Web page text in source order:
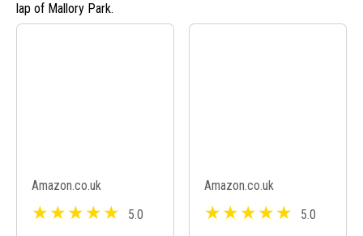
lap of Mallory Park.
Amazon.co.uk
5.0
Amazon.co.uk
5.0